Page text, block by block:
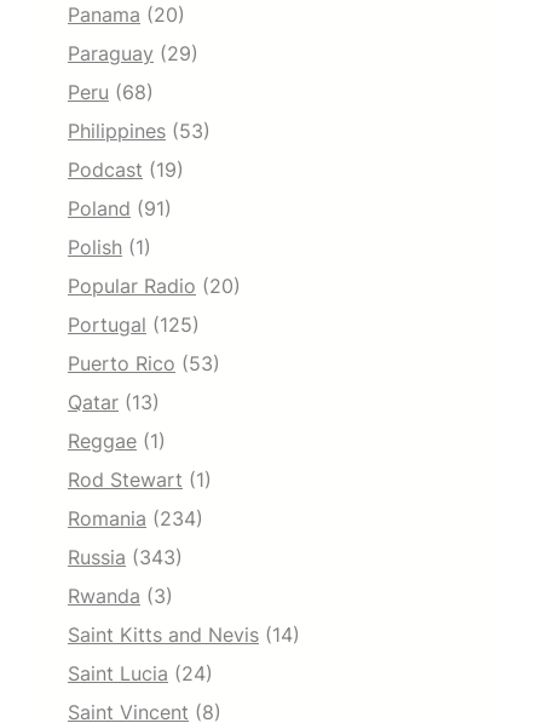
Panama (20)
Paraguay (29)
Peru (68)
Philippines (53)
Podcast (19)
Poland (91)
Polish (1)
Popular Radio (20)
Portugal (125)
Puerto Rico (53)
Qatar (13)
Reggae (1)
Rod Stewart (1)
Romania (234)
Russia (343)
Rwanda (3)
Saint Kitts and Nevis (14)
Saint Lucia (24)
Saint Vincent (8)